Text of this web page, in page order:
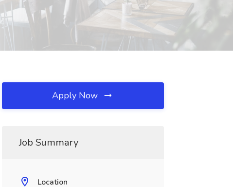
Apply Now
Job Summary
Location